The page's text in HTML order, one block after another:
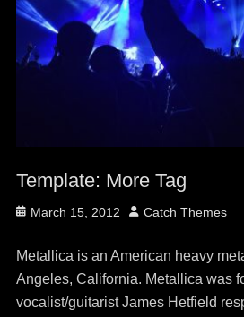
Template: More Tag
Posted
March 15, 2012 Author
Catch Themes
Metallica is an American heavy
Angeles, California. Metallica was
vocalist/guitarist James Hetfield